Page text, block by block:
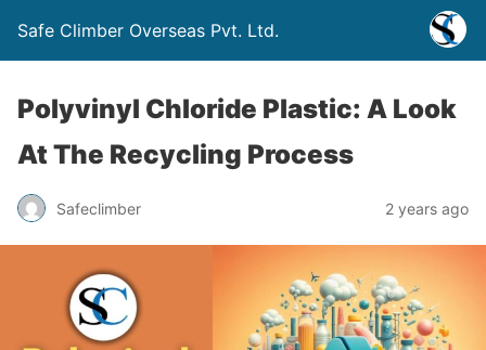
Safe Climber Overseas Pvt. Ltd.
Polyvinyl Chloride Plastic: A Look
At The Recycling Process
Safeclimber 2 years ago